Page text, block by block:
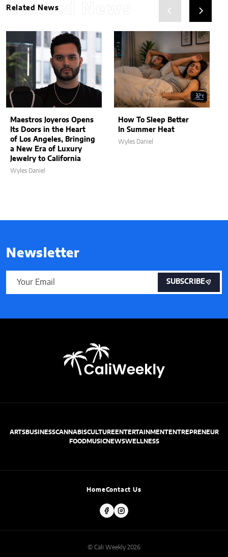
Related News
Related News
Maestros Joyeros Opens
Its Doors in the Heart
of Los Angeles, Bringing
a New Era of Luxury
Jewelry to California
Wyles Daniel
How To Sleep Better
In Summer Heat
Wyles Daniel
Newsletter
SUBSCRIBE
ARTSBUSINESSCANNABISCULTUREENTERTAINMENTENTREPRENEUR
FOODMUSICNEWSWELLNESS
HomeContact Us
© Cali Weekly 2026